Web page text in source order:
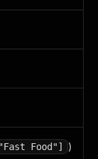
Food"] )